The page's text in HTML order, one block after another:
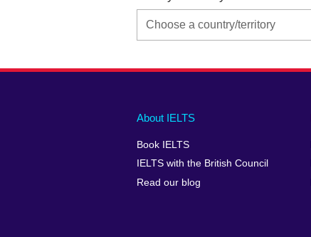
Main
footer
About IELTS
Book IELTS
IELTS with the British Council
Read our blog
Social
menu
Auxiliary